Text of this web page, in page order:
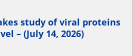
study of viral proteins
– (July 14, 2026)